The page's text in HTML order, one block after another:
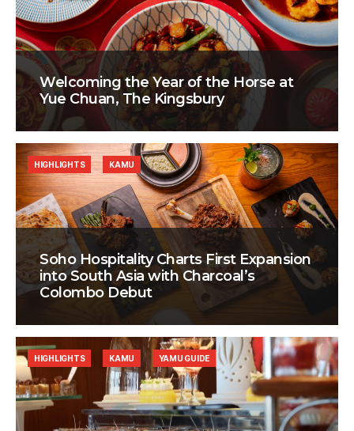
Welcoming the Year of the Horse at
Yue Chuan, The Kingsbury
Soho Hospitality Charts First Expansion
into South Asia with Charcoal’s
Colombo Debut
HIGHLIGHTS KAMU
HIGHLIGHTS KAMU YAMU GUIDE